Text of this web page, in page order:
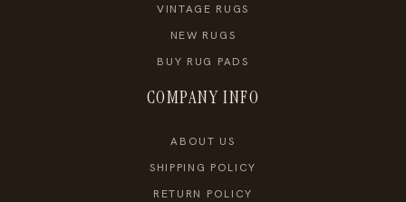
VINTAGE RUGS
NEW RUGS
BUY RUG PADS
COMPANY INFO
ABOUT US
SHIPPING POLICY
RETURN POLICY